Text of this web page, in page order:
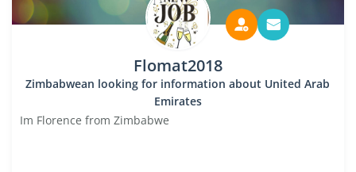
Flomat2018
Zimbabwean looking for information about United Arab
Emirates
Im Florence from Zimbabwe